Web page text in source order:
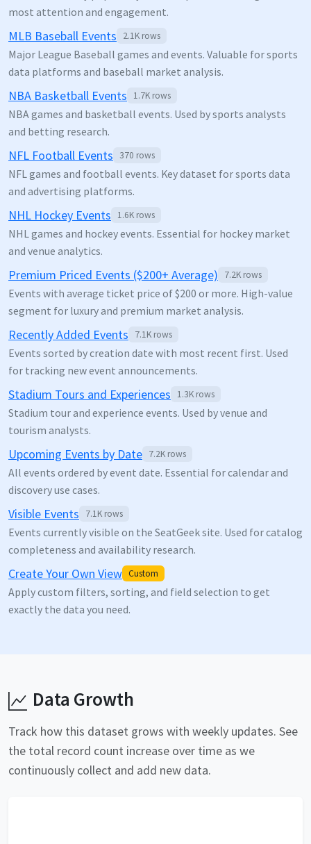
most attention and engagement.
MLB Baseball Events 2.1Krows
Major League Baseball games and events. Valuable for sports
data platforms and baseball market analysis.
NBA Basketball Events 1.7Krows
NBA games and basketball events. Used by sports analysts
and betting research.
NFL Football Events 370 rows
NFL games and football events. Key dataset for sports data
and advertising platforms.
NHL Hockey Events 1.6Krows
NHL games and hockey events. Essential for hockey market
and venue analytics.
Premium Priced Events ($200+ Average) 7.2Krows
Events with average ticket price of $200 or more. High-value
segment for luxury and premium market analysis.
Recently Added Events 7.1Krows
Events sorted by creation date with most recent first. Used
for tracking new event announcements.
Stadium Tours and Experiences 1.3Krows
Stadium tour and experience events. Used by venue and
tourism analysts.
Upcoming Events by Date 7.2Krows
All events ordered by event date. Essential for calendar and
discovery use cases.
Visible Events 7.1Krows
Events currently visible on the SeatGeek site. Used for catalog
completeness and availability research.
Create Your Own View Custom
Apply custom filters, sorting, and field selection to get
exactly the data you need.
Data Growth
Track how this dataset grows with weekly updates. See
the total record count increase over time as we
continuously collect and add new data.